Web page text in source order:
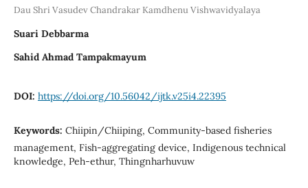
Dau Shri Vasudev Chandrakar Kamdhenu Vishwavidyalaya
Suari Debbarma
Sahid Ahmad Tampakmayum
DOI: https://doi.org/10.56042/ijtk.v25i4.22395
Keywords: Chiipin/Chiiping, Community-based fisheries
management, Fish-aggregating device, Indigenous technical
knowledge, Peh-ethur, Thingnharhuvuw